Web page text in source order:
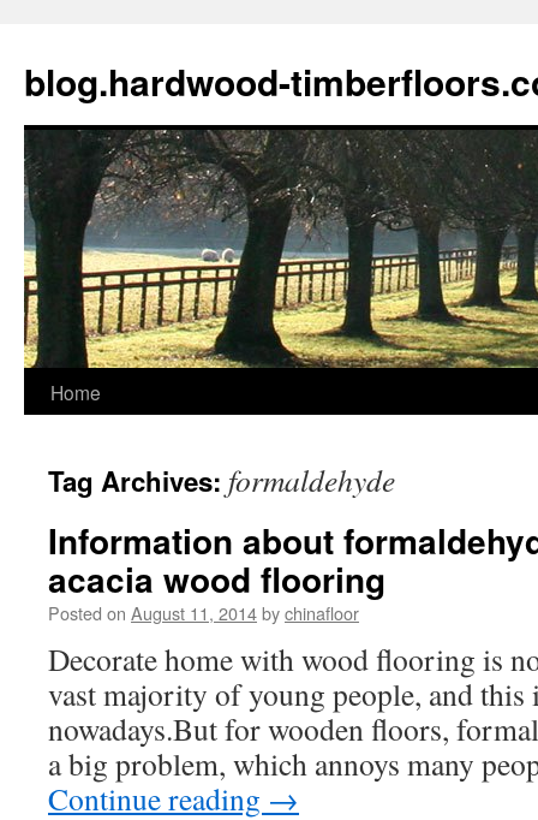
blog.hardwood-
Skip
content
Home
Tag Archives: formaldehyde
Information about
acacia wood flooring
Posted on August 11, 2014bychinafloor
Decorate home with wood flooring is
vast majority of young people, and this
nowadays.But for wooden floors,
a big problem, which annoys many
Continue reading →